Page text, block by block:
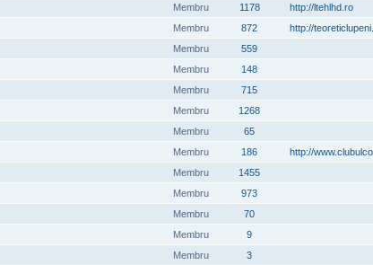
Membru
1178 http://ltehlhd.ro
Membru
872 http://
Membru
559
Membru
148
Membru
715
Membru
1268
Membru
65
Membru
186 http://
Membru
1455
Membru
973
Membru
70
Membru
9
Membru
3